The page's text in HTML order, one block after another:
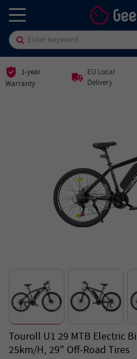
1-year
Warranty
EU Local
Delivery
Touroll U1 29 MTB Electric
25km/h, 29" Off-Road Tires